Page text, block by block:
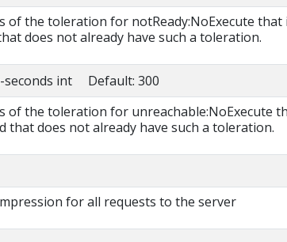
of the toleration for notReady:NoExecute that
does not already have such a toleration.
seconds int Default: 300
of the toleration for unreachable:NoExecute
that does not already have such a toleration.
for all requests to the server